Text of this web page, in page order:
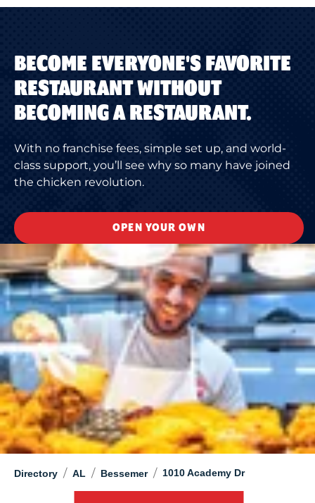
Directory / AL / Bessemer / 1010 Academy Dr
BECOME EVERYONE'S FAVORITE
RESTAURANT WITHOUT
BECOMING A RESTAURANT.
With no franchise fees, simple set up, and world-
class support, you’ll see why so many have joined
the chicken revolution.
OPEN YOUR OWN